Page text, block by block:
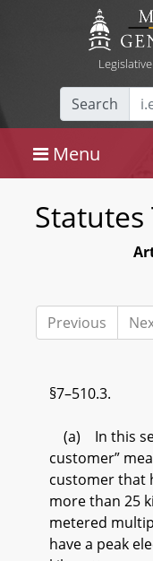
Search
Menu
Statutes
Previous
§7–510.3.
(a) In this
customer”
customer that
more than 25
metered
have a peak